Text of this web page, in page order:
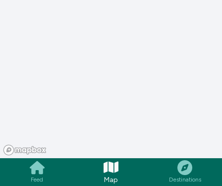
Feed Map Destinations